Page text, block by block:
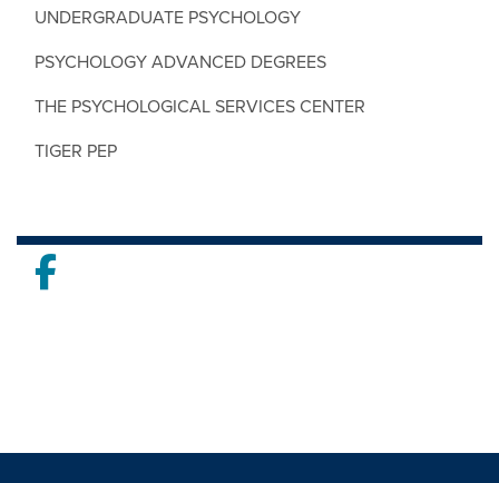
UNDERGRADUATE PSYCHOLOGY
PSYCHOLOGY ADVANCED DEGREES
THE PSYCHOLOGICAL SERVICES CENTER
TIGER PEP
Facebook